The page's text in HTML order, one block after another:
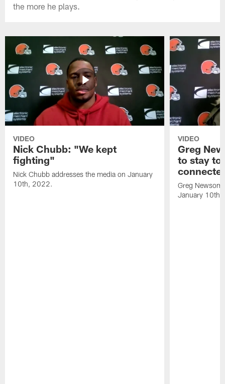
the more he plays.
VIDEO
Nick Chubb: "We kept
fighting"
Nick Chubb addresses the media on January
10th, 2022.
VIDEO
Greg
to stay
Greg
January